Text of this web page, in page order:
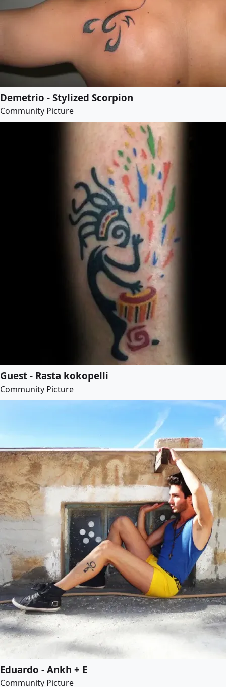
Demetrio - Stylized Scorpion
Community Picture
Guest - Rasta kokopelli
Community Picture
Eduardo - Ankh + E
Community Picture